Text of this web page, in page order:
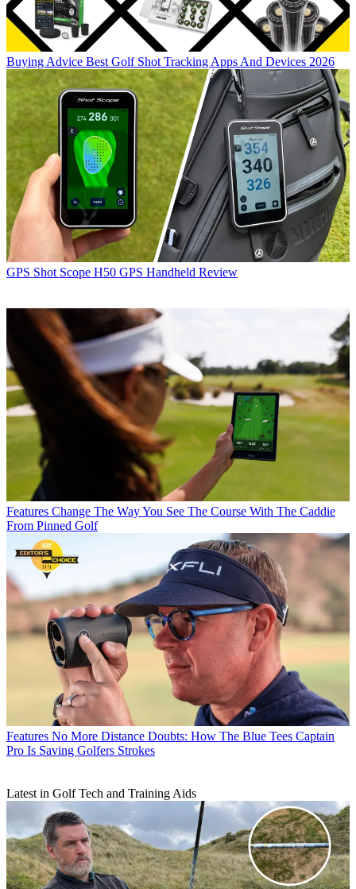
Buying Advice Best Golf Shot Tracking Apps And Devices 2026
GPS Shot Scope H50 GPS Handheld Review
Features Change The Way You See The Course With The Caddie
From Pinned Golf
Features No More Distance Doubts: How The Blue Tees Captain
Pro Is Saving Golfers Strokes
Latest in Golf Tech and Training Aids